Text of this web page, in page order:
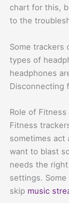
chart for this,
to the
Some trackers
types of
headphones
Disconnecting
Role of
Fitness
sometimes act
want to blast
needs the
settings.
skip music